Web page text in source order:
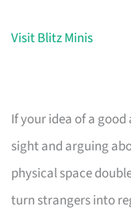
Visit Blitz Minis
If your idea of a
sight and arguing
physical space
turn strangers into